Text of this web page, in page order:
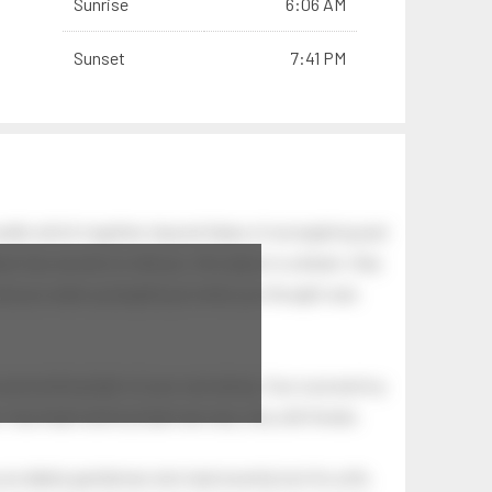
Sunset 7:41 PM
you wake up laughing at what you thought was
light of your own being. Your soul and my